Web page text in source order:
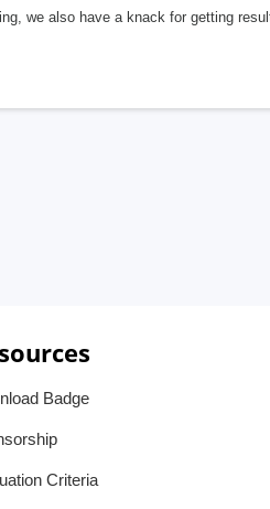
we also have a knack for getting
Badge
Criteria